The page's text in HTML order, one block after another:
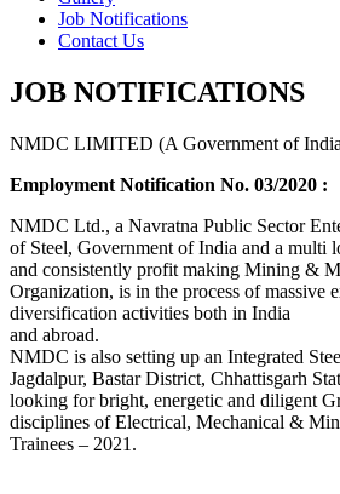
Job Notifications
Contact Us
JOB NOTIFICATIONS
NMDC LIMITED (A Government of
Employment Notification No. 03/2020 :
NMDC Ltd., a Navratna Public Sector
of Steel, Government of India and a multi
and consistently profit making Mining &
Organization, is in the process of massive
diversification activities both in India
and abroad.
NMDC is also setting up an Integrated
Jagdalpur, Bastar District, Chhattisgarh
looking for bright, energetic and diligent
disciplines of Electrical, Mechanical &
Trainees – 2021.